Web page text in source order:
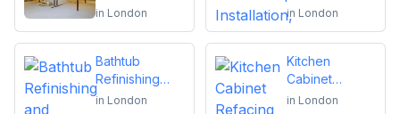
in London
Replacement
or Repair
in London
Bathtub
Refinishing
and Reglazing
in London
Kitchen
Cabinet
Refacing
in London